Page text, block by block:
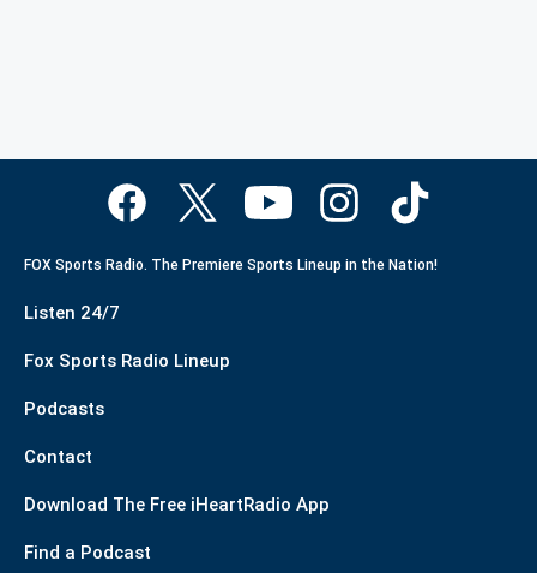
FOX Sports Radio. The Premiere Sports Lineup in the Nation!
Listen 24/7
Fox Sports Radio Lineup
Podcasts
Contact
Download The Free iHeartRadio App
Find a Podcast